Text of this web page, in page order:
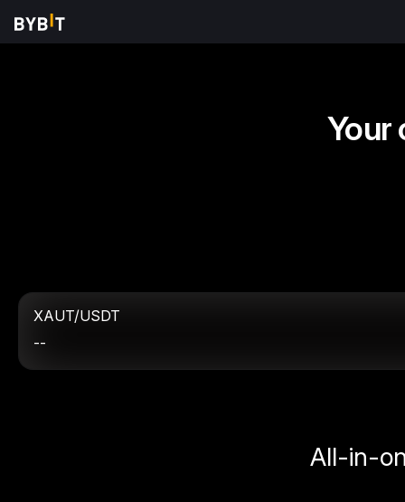
Your
XAUT/USDT
--
All-in-